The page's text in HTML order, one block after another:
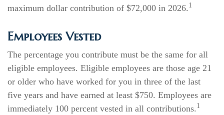
maximum dollar contribution of $72,000 in 2026. 1
Employees Vested
The percentage you contribute must be the same for all
eligible employees. Eligible employees are those age 21
or older who have worked for you in three of the last
five years and have earned at least $750. Employees are
immediately 100 percent vested in all contributions. 1